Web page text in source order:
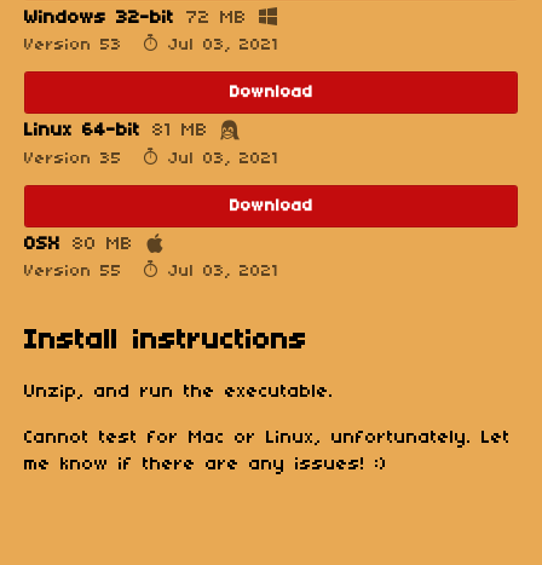
Windows 32-bit 72 MB
Version 53 Jul 03, 2021
Download
Linux 64-bit 81 MB
Version 35 Jul 03, 2021
Download
OSX 80 MB
Version 55 Jul 03, 2021
Install instructions
Unzip, and run the executable.
Cannot test for Mac or Linux, unfortunately. Let
me know if there are any issues! :)